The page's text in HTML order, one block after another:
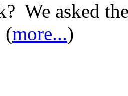
We asked
(more...)